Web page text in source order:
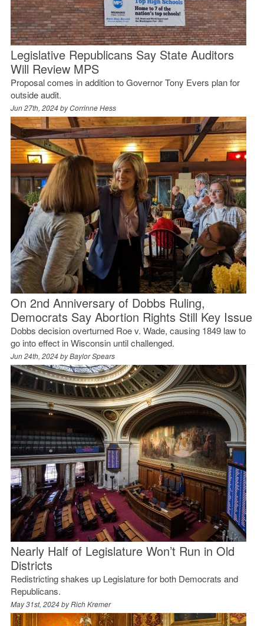
Legislative Republicans Say State Auditors
Will Review MPS
Proposal comes in addition to Governor Tony Evers plan for
outside audit.
Jun 27th, 2024 byCorrinne Hess
On 2nd Anniversary of Dobbs Ruling,
Democrats Say Abortion Rights Still Key Issue
Dobbs decision overturned Roe v. Wade, causing 1849 law to
go into effect in Wisconsin until challenged.
Jun 24th, 2024 byBaylor Spears
Nearly Half of Legislature Won’t Run in Old
Districts
Redistricting shakes up Legislature for both Democrats and
Republicans.
May 31st, 2024 byRich Kremer